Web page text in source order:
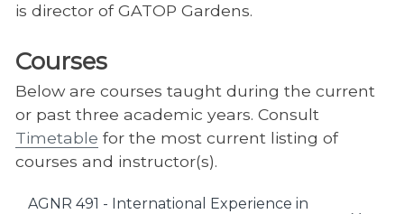
is director of GATOP Gardens.
Courses
Below are courses taught during the current
or past three academic years. Consult
Timetable for the most current listing of
courses and instructor(s).
AGNR 491 - International Experience in